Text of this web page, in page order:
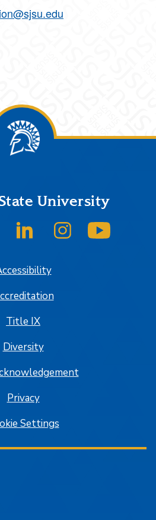
University
SJSU on Twitter/XSJSU on LinkedInSJSU on Instagram
Title IX
Diversity
Privacy
Settings